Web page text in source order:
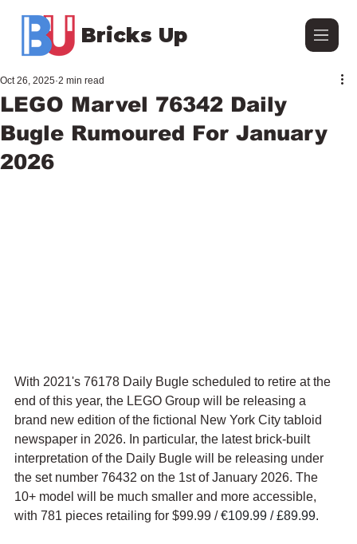
Bricks Up
LEGO Marvel 76342 Daily
Bugle Rumoured For January
2026
Oct 26, 2025 2 min read
With 2021's 76178 Daily Bugle scheduled to retire at the
end of this year, the LEGO Group will be releasing a
brand new edition of the fictional New York City tabloid
newspaper in 2026. In particular, the latest brick-built
interpretation of the Daily Bugle will be releasing under
the set number 76432 on the 1st of January 2026. The
10+ model will be much smaller and more accessible,
with 781 pieces retailing for $99.99 / €109.99 / £89.99.